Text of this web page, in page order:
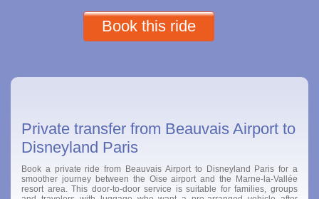
Book this ride
Private transfer from Beauvais Airport to
Disneyland Paris
Book a private ride from Beauvais Airport to Disneyland Paris for a
smoother journey between the Oise airport and the Marne-la-Vallée
resort area. This door-to-door service is suitable for families, groups